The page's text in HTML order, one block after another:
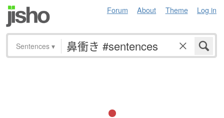
Forum About Theme Log in
Sentences ▾